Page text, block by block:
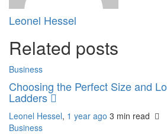
Leonel Hessel
Related posts
Business
Choosing the Perfect Size and
Ladders
Leonel Hessel, 1 year ago 3 min read
Business